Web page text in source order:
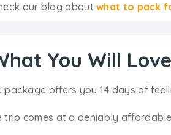
our blog aboutwhat to pack
You Will
package offers you 14 days of
trip comes at a deniably